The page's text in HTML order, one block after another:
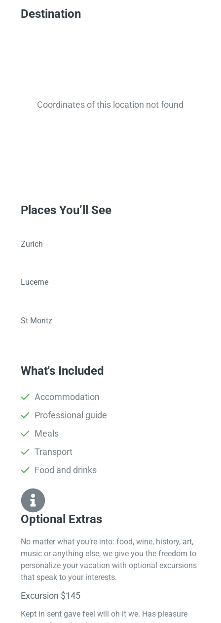
Destination
Coordinates of this location not found
Places You’ll See
Zurich
Lucerne
St Moritz
What's Included
Accommodation
Professional guide
Meals
Transport
Food and drinks
Optional Extras​
No matter what you’re into: food, wine, history, art,
music or anything else, we give you the freedom to
personalize your vacation with optional excursions
that speak to your interests.
Excursion $145
Kept in sent gave feel will oh it we. Has pleasure